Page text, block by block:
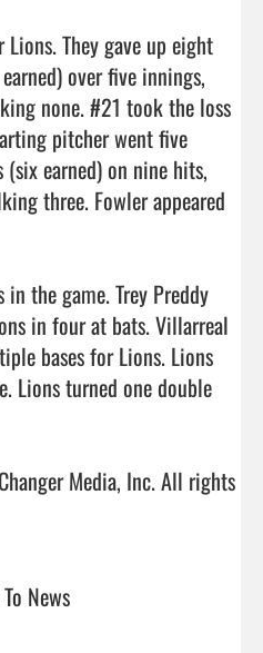
They gave up eight
over five innings,
none. #21 took the loss
pitcher went five
earned) on nine hits,
three. Fowler appeared
the game. Trey Preddy
in four at bats. Villarreal
bases for Lions. Lions
Lions turned one double
Media, Inc. All rights
News